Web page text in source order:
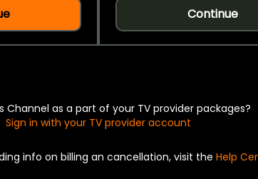
Continue
Channel as a part of your TV provider packages?
Sign in with your TV provider account
info on billing an cancellation, visit the Help